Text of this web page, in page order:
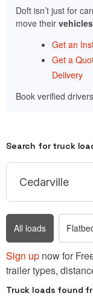
Doft isn’t just for
move their vehicles
Get an
Get a
Delivery
Book verified
Search for truck
All loads
Sign up now for
trailer types,
Truck loads found